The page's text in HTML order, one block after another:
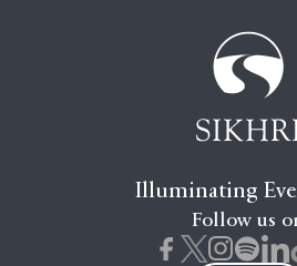
Illuminating
Follow us